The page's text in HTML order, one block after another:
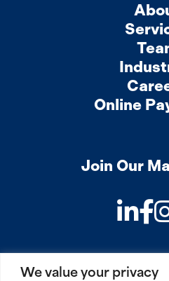
We value your privacy
Online
Join Our
PRIVACYCOOKIES